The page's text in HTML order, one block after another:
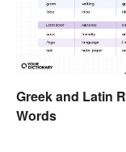
Greek and Latin
Words